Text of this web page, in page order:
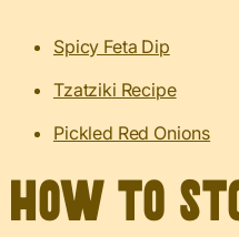
Spicy Feta Dip
Tzatziki Recipe
Pickled Red Onions
How to